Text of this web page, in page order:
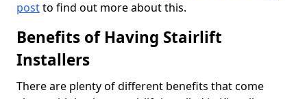
postto find out more about this.
Benefits of Having Stairlift
Installers
There are plenty of different benefits that come